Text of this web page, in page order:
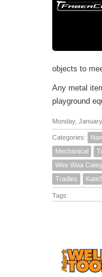
objects to
Any metal
playground
Monday,
Categories:
Mechanical
Wee Waa
Tradies
Tags: